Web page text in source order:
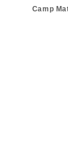
Camp